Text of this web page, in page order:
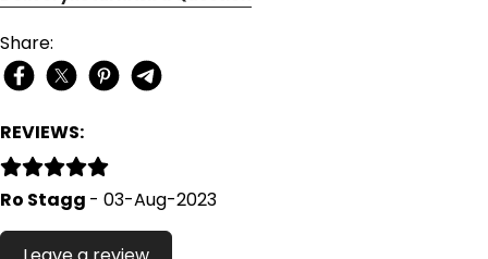
Share:
REVIEWS:
Ro Stagg - 03-Aug-2023